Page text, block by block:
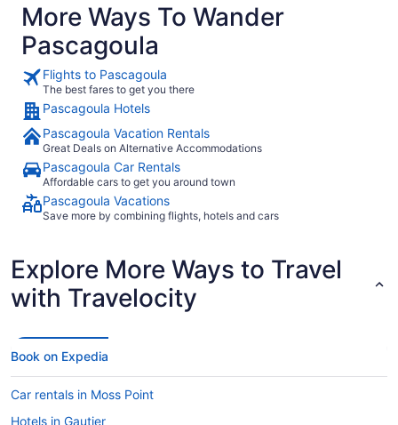
More Ways To Wander
Pascagoula
Flights to Pascagoula
The best fares to get you there
Pascagoula Hotels
Pascagoula Vacation Rentals
Great Deals on Alternative Accommodations
Pascagoula Car Rentals
Affordable cars to get you around town
Pascagoula Vacations
Save more by combining flights, hotels and cars
Explore More Ways to Travel
with Travelocity
Book on Expedia
Car rentals in Moss Point
Hotels in Gautier